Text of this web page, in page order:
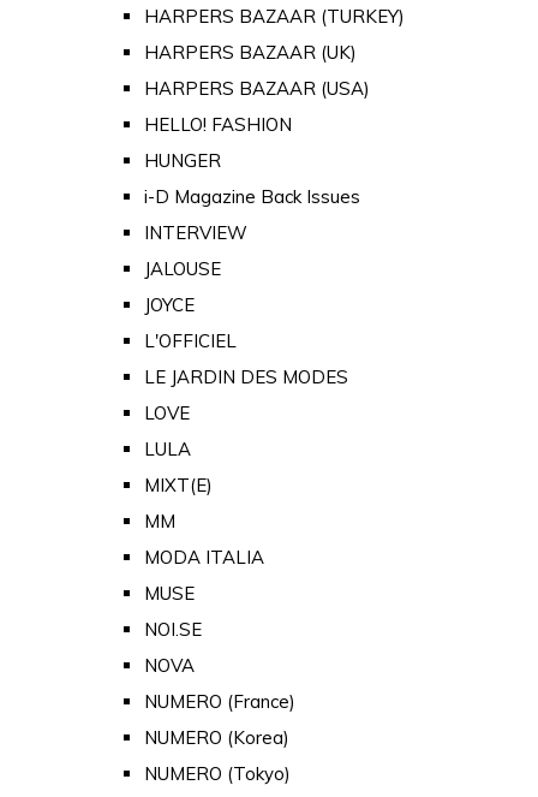
HARPERS BAZAAR (TURKEY)
HARPERS BAZAAR (UK)
HARPERS BAZAAR (USA)
HELLO! FASHION
HUNGER
i-D Magazine Back Issues
INTERVIEW
JALOUSE
JOYCE
L'OFFICIEL
LE JARDIN DES MODES
LOVE
LULA
MIXT(E)
MM
MODA ITALIA
MUSE
NOI.SE
NOVA
NUMERO (France)
NUMERO (Korea)
NUMERO (Tokyo)